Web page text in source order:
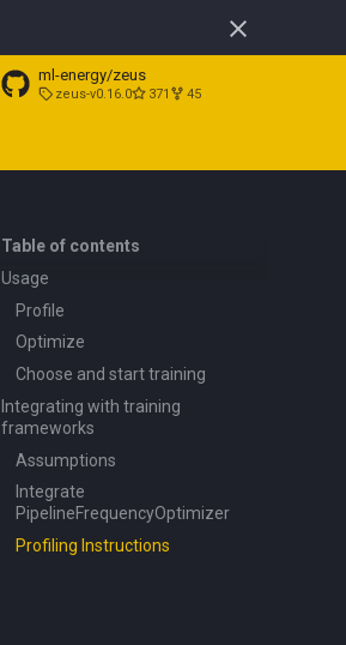
ml-energy/zeus
zeus-v0.16.0 371 45
Table of contents
Usage
Profile
Optimize
Choose and start training
Integrating with training
frameworks
Assumptions
Integrate
PipelineFrequencyOptimizer
Profiling Instructions